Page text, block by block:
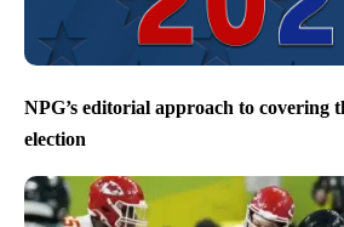
NPG’s editorial approach to covering
election